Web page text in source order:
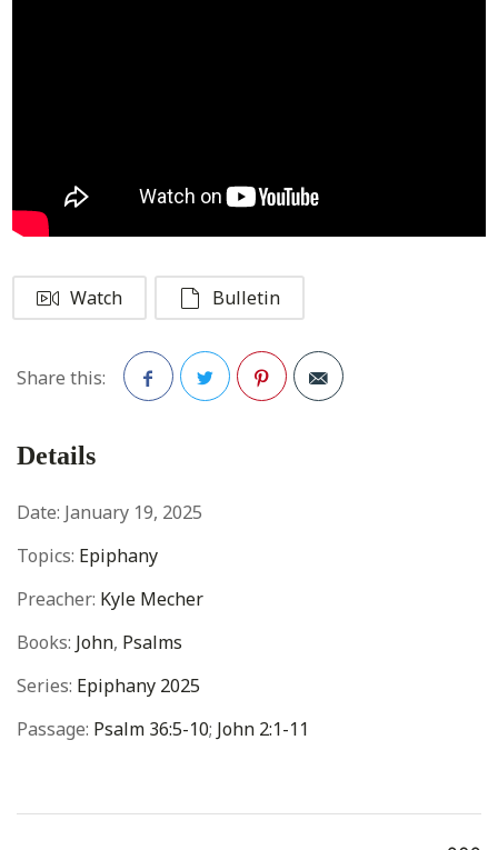
Watch Bulletin
Share this:
Details
Date: January 19, 2025
Topics: Epiphany
Preacher: Kyle Mecher
Books: John, Psalms
Series: Epiphany 2025
Passage: Psalm 36:5-10; John 2:1-11